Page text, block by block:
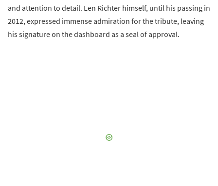
and attention to detail. Len Richter himself, until his passing in
2012, expressed immense admiration for the tribute, leaving
his signature on the dashboard as a seal of approval.